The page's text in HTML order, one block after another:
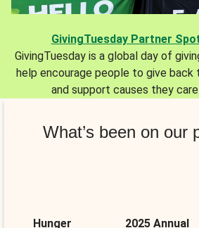
GivingTuesday Partner
GivingTuesday is a global day of
help encourage people to give back
and support causes they
What’s been on our
Hunger
2025 Annual